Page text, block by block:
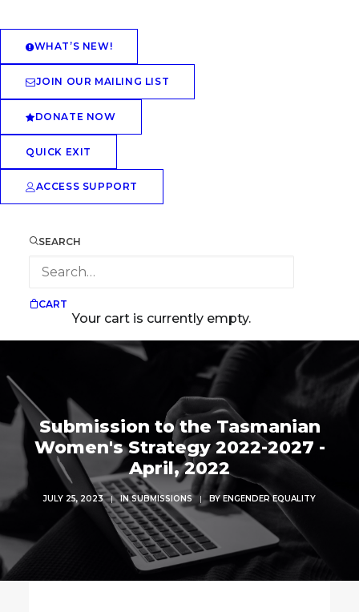
WHAT’S NEW!
JOIN OUR MAILING LIST
DONATE NOW
QUICK EXIT
ACCESS SUPPORT
SEARCH
CART
Your cart is currently empty.
Submission to the Tasmanian
Women's Strategy 2022-2027 -
April, 2022
JULY 25, 2023 | INSUBMISSIONS | BYENGENDER EQUALITY